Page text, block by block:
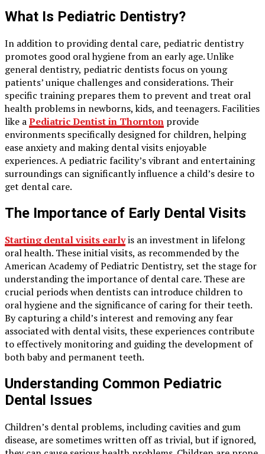
What Is Pediatric Dentistry?
In addition to providing dental care, pediatric dentistry
promotes good oral hygiene from an early age. Unlike
general dentistry, pediatric dentists focus on young
patients’ unique challenges and considerations. Their
specific training prepares them to prevent and treat oral
health problems in newborns, kids, and teenagers. Facilities
like aPediatric Dentist in Thornton provide
environments specifically designed for children, helping
ease anxiety and making dental visits enjoyable
experiences. A pediatric facility’s vibrant and entertaining
surroundings can significantly influence a child’s desire to
get dental care.
The Importance of Early Dental Visits
Starting dental visits earlyis an investment in lifelong
oral health. These initial visits, as recommended by the
American Academy of Pediatric Dentistry, set the stage for
understanding the importance of dental care. These are
crucial periods when dentists can introduce children to
oral hygiene and the significance of caring for their teeth.
By capturing a child’s interest and removing any fear
associated with dental visits, these experiences contribute
to effectively monitoring and guiding the development of
both baby and permanent teeth.
Understanding Common Pediatric
Dental Issues
Children’s dental problems, including cavities and gum
disease, are sometimes written off as trivial, but if ignored,